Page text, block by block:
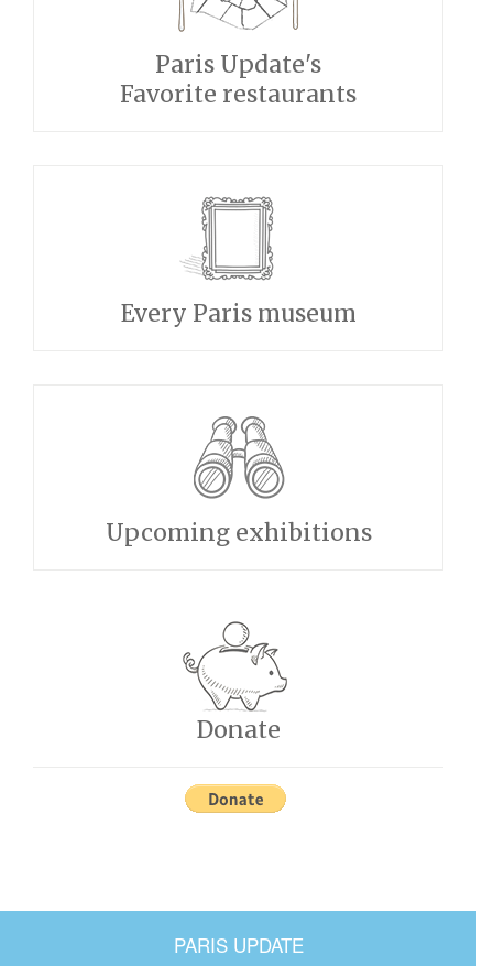
Paris Update's
Favorite restaurants
Every Paris museum
Upcoming exhibitions
Donate
PARIS UPDATE